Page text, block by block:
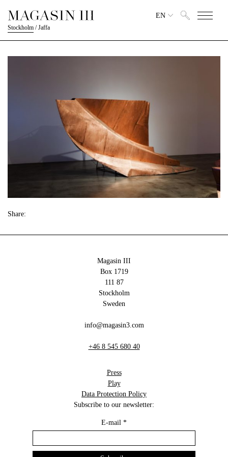
Stockholm /Jaffa
EN
Share:
Magasin III
Box 1719
111 87
Stockholm
Sweden
info@magasin3.com
+46 8 545 680 40
Press
Play
Data Protection Policy
Subscribe to our newsletter:
E-mail *